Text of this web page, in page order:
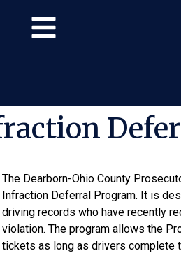
The Dearborn-Ohio County
Infraction Deferral Program. It is
driving records who have recently
violation. The program allows the
tickets as long as drivers complete